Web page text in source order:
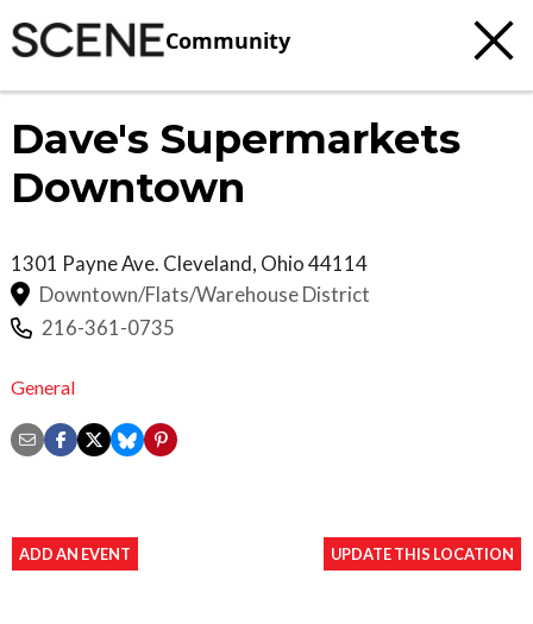
Community
Dave's Supermarkets
Downtown
1301 Payne Ave. Cleveland, Ohio44114
Downtown/Flats/Warehouse District
216-361-0735
General
ADD AN EVENT UPDATE THIS LOCATION